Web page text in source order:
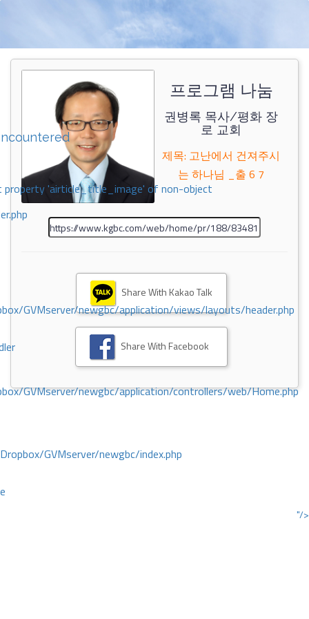
property 'airticle_title_image' of non-object
GVMserver/newgbc/application/views/layouts/header.php
GVMserver/newgbc/application/controllers/web/Home.php
GVMserver/newgbc/index.php
"/>
프로그램 나눔
권병록 목사/평화 장
로 교회
제목: 고난에서 건져주시
는 하나님 _출 6 7
Share With Kakao Talk
Share With Facebook